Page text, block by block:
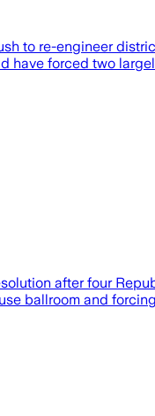
to re-engineer
have forced two
after four
ballroom and